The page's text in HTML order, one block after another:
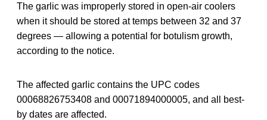
The garlic was improperly stored in open-air coolers
when it should be stored at temps between 32 and 37
degrees — allowing a potential for botulism growth,
according to the notice.
The affected garlic contains the UPC codes
00068826753408 and 00071894000005, and all best-
by dates are affected.